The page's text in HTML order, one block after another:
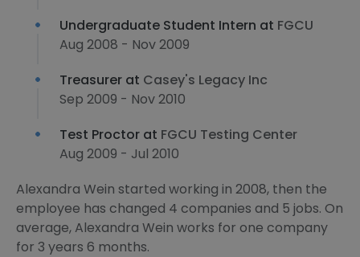
Undergraduate Student Intern at FGCU
Aug 2008 - Nov 2009
Treasurer at Casey's Legacy Inc
Sep 2009 - Nov 2010
Test Proctor at FGCU Testing Center
Aug 2009 - Jul 2010
Alexandra Wein started working in 2008, then the
employee has changed 4 companies and 5 jobs. On
average, Alexandra Wein works for one company
for 3 years 6 months.